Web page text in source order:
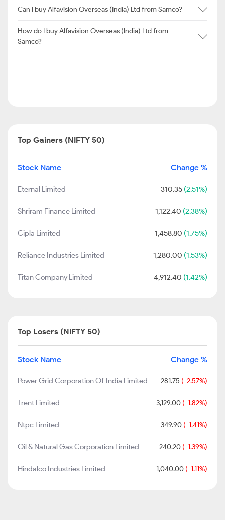
Can I buy Alfavision Overseas (India) Ltd from Samco?
How do I buy Alfavision Overseas (India) Ltd from
Samco?
Top Gainers (NIFTY 50)
Stock Name Change %
Eternal Limited 310.35 (2.51%)
Shriram Finance Limited 1,122.40 (2.38%)
Cipla Limited 1,458.80 (1.75%)
Reliance Industries Limited 1,280.00 (1.53%)
Titan Company Limited 4,912.40 (1.42%)
Top Losers (NIFTY 50)
Stock Name Change %
Power Grid Corporation Of India Limited 281.75 (-2.57%)
Trent Limited 3,129.00 (-1.82%)
Ntpc Limited 349.90 (-1.41%)
Oil & Natural Gas Corporation Limited 240.20 (-1.39%)
Hindalco Industries Limited 1,040.00 (-1.11%)